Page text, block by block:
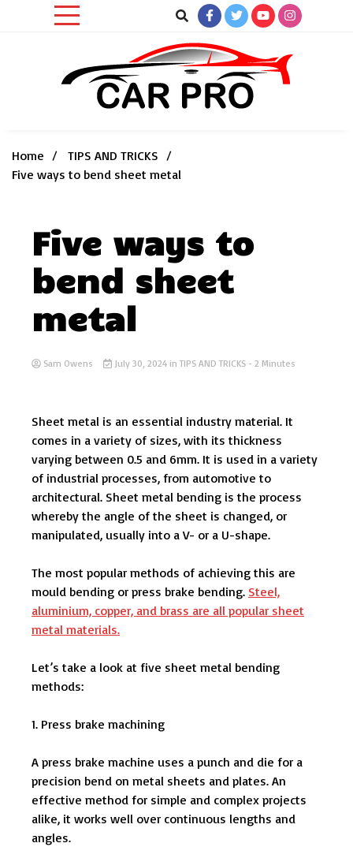
Home
TIPS AND TRICKS
Five ways to bend sheet metal
Five ways to
bend sheet
metal
Sam Owens July 30, 2024 in TIPS AND TRICKS - 2 Minutes
Sheet metal is an essential industry material. It
comes in a variety of sizes, with its thickness
varying between 0.5 and 6mm. It is used in a variety
of industrial processes, from automotive to
architectural. Sheet metal bending is the process
whereby the angle of the sheet is changed, or
manipulated, usually into a V- or a U-shape.
The most popular methods of achieving this are
mould bending or press brake bending. Steel,
aluminium, copper, and brass are all popular sheet
metal materials.
Let’s take a look at five sheet metal bending
methods:
1. Press brake machining
A press brake machine uses a punch and die for a
precision bend on metal sheets and plates. An
effective method for simple and complex projects
alike, it works well over continuous lengths and
angles.